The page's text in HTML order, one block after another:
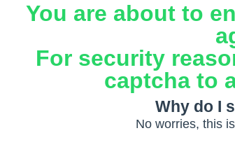
You are about to
For security
captcha to
Why do I
No worries, this